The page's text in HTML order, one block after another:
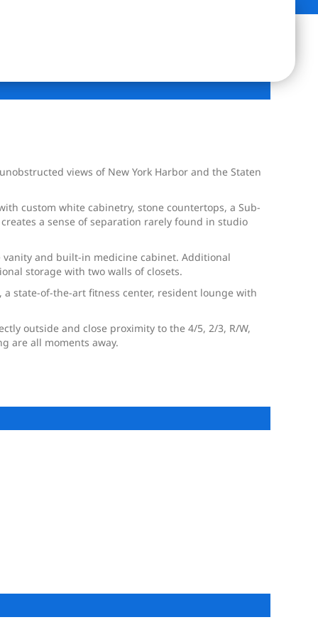
views of New York Harbor and the Staten
custom white cabinetry, stone countertops, a Sub-
a sense of separation rarely found in studio
and built-in medicine cabinet. Additional
storage with two walls of closets.
state-of-the-art fitness center, resident lounge with
outside and close proximity to the 4/5, 2/3, R/W,
are all moments away.